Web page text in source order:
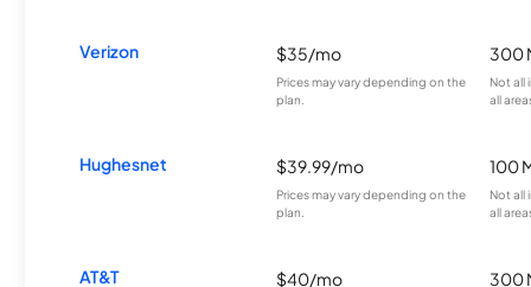
Verizon $35/mo
Prices may vary depending on the
plan.
300
Not all
all
Hughesnet $39.99/mo
Prices may vary depending on the
plan.
100
Not all
all
AT&T $40/mo 300